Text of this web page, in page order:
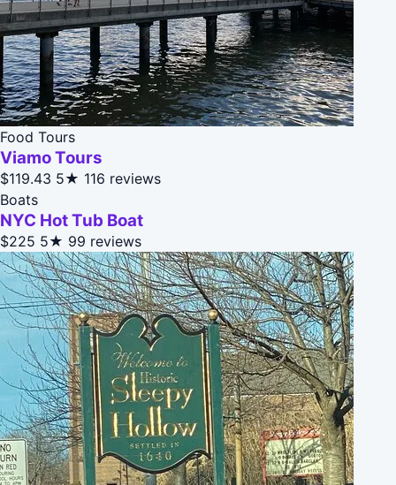
Food Tours
Viamo Tours
$119.43 5★ 116 reviews
Boats
NYC Hot Tub Boat
$225 5★ 99 reviews